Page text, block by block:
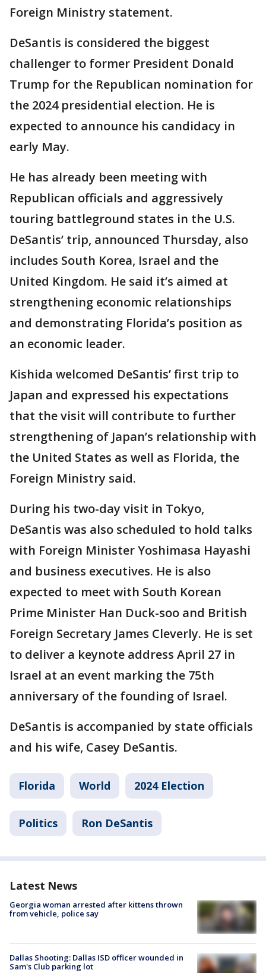
Foreign Ministry statement.
DeSantis is considered the biggest
challenger to former President Donald
Trump for the Republican nomination for
the 2024 presidential election. He is
expected to announce his candidacy in
early May.
He has already been meeting with
Republican officials and aggressively
touring battleground states in the U.S.
DeSantis’ trip, announced Thursday, also
includes South Korea, Israel and the
United Kingdom. He said it’s aimed at
strengthening economic relationships
and demonstrating Florida’s position as
an economic leader.
Kishida welcomed DeSantis’ first trip to
Japan and expressed his expectations
that the visit will contribute to further
strengthening of Japan’s relationship with
the United States as well as Florida, the
Foreign Ministry said.
During his two-day visit in Tokyo,
DeSantis was also scheduled to hold talks
with Foreign Minister Yoshimasa Hayashi
and business executives. He is also
expected to meet with South Korean
Prime Minister Han Duck-soo and British
Foreign Secretary James Cleverly. He is set
to deliver a keynote address April 27 in
Israel at an event marking the 75th
anniversary of the founding of Israel.
DeSantis is accompanied by state officials
and his wife, Casey DeSantis.
Florida World 2024 Election
Politics Ron DeSantis
Latest News
Georgia woman arrested after kittens thrown
from vehicle, police say
Dallas Shooting: Dallas ISD officer wounded in
Sam's Club parking lot